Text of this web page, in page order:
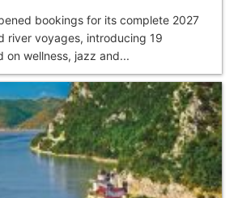
bookings for its complete 2027
river voyages, introducing 19
on wellness, jazz and...